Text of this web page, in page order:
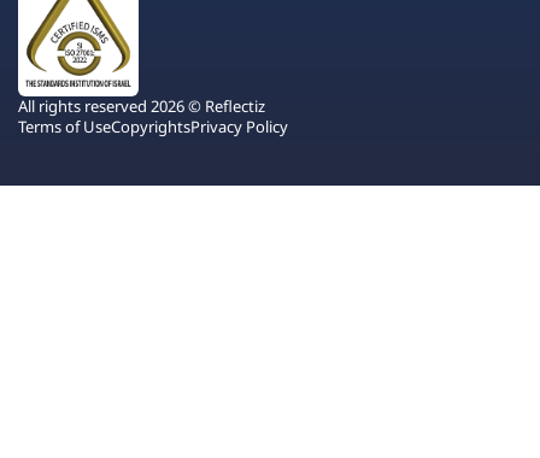
All rights reserved 2026 © Reflectiz
Terms of UseCopyrightsPrivacy Policy